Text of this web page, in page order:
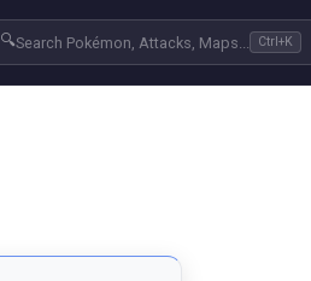
🔍Search Pokémon, Attacks, Maps... Ctrl+K